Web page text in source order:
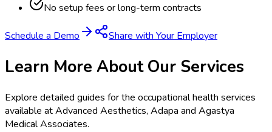
No setup fees or long-term contracts
Schedule a Demo Share with Your Employer
Learn More About Our Services
Explore detailed guides for the occupational health services
available atAdvanced Aesthetics, Adapa and Agastya
Medical Associates.